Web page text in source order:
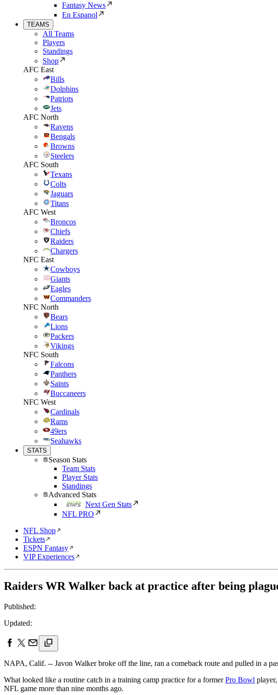
Fantasy News
En Espanol
TEAMS
All Teams
Players
Standings
Shop
AFC East
Bills
Dolphins
Patriots
Jets
AFC North
Ravens
Bengals
Browns
Steelers
AFC South
Texans
Colts
Jaguars
Titans
AFC West
Broncos
Chiefs
Raiders
Chargers
NFC East
Cowboys
Giants
Eagles
Commanders
NFC North
Bears
Lions
Packers
Vikings
NFC South
Falcons
Panthers
Saints
Buccaneers
NFC West
Cardinals
Rams
49ers
Seahawks
STATS
Season Stats
Team Stats
Player Stats
Standings
Advanced Stats
Next Gen Stats
NFL PRO
NFL Shop
Tickets
ESPN Fantasy
VIP Experiences
Raiders WR Walker back at practice after being
Published:
Updated:
NAPA, Calif. -- Javon Walker broke off the line, ran a comeback route and pulled in a
What looked like a routine catch in a training camp practice for a formerPro Bowl
NFL game more than nine months ago.